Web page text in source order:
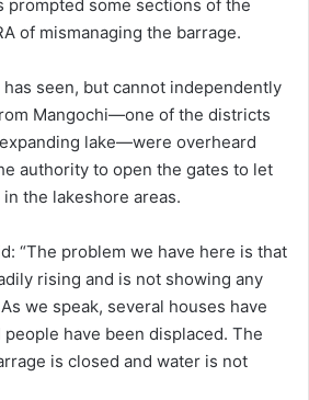
prompted some sections of the
of mismanaging the barrage.
has seen, but cannot independently
Mangochi—one of the districts
lake—were overheard
authority to open the gates to let
the lakeshore areas.
“The problem we have here is that
rising and is not showing any
we speak, several houses have
have been displaced. The
is closed and water is not